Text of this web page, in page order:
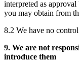
interpreted as
you may obtain from
8.2 We have no
9. We are not
introduce them